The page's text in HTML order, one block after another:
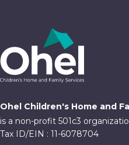
Ohel Children's Home and
is a non-profit 501c3
Tax ID/EIN : 11-6078704